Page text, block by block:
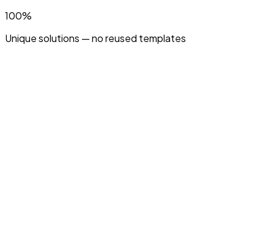
100%
Unique solutions — no reused templates